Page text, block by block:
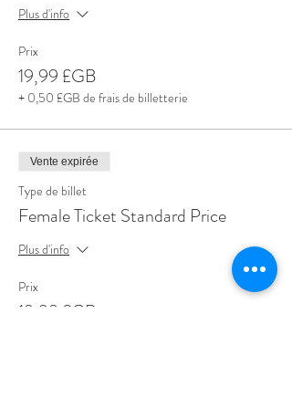
Plus d'info
Prix
19,99 £GB
+ 0,50 £GB de frais de billetterie
Vente expirée
Type de billet
Female Ticket Standard Price
Plus d'info
Prix
19,99 £GB